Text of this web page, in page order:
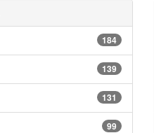
184
139
131
99